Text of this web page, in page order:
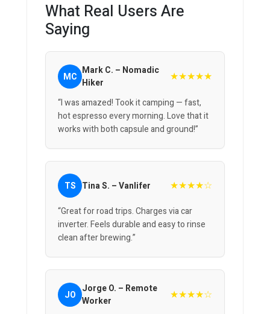
What Real Users Are
Saying
MC Mark C. – Nomadic
Hiker
★★★★★
“I was amazed! Took it camping — fast,
hot espresso every morning. Love that it
works with both capsule and ground!”
TS Tina S. – Vanlifer ★★★★☆
“Great for road trips. Charges via car
inverter. Feels durable and easy to rinse
clean after brewing.”
JO Jorge O. – Remote
Worker
★★★★☆